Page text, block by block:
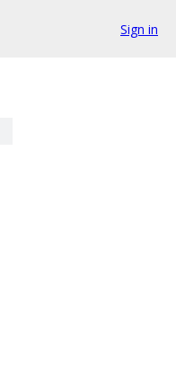
Sign in